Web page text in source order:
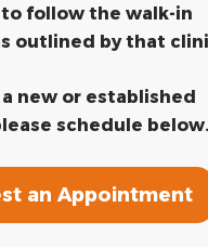
follow the walk-in
outlined by that
new or established
schedule below.
an Appointment